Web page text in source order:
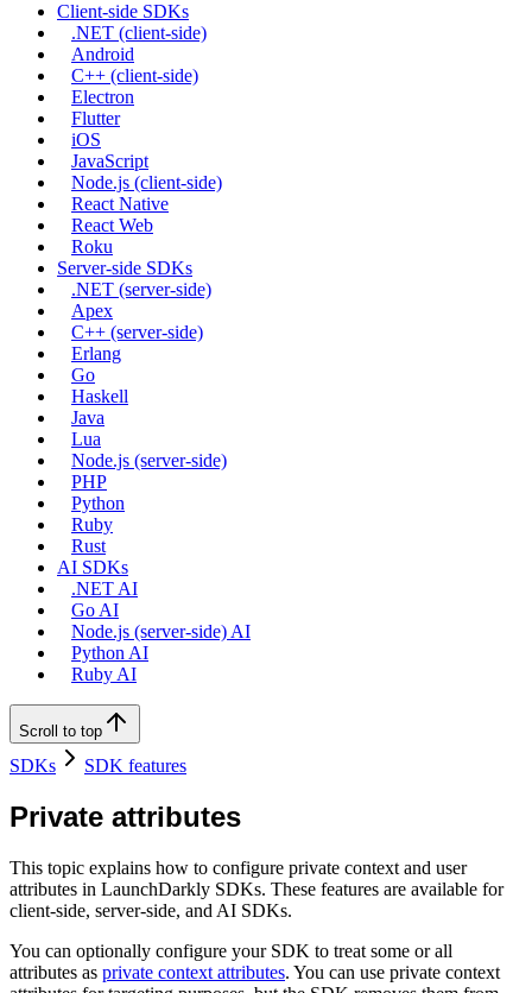
Client-side SDKs
.NET (client-side)
Android
C++ (client-side)
Electron
Flutter
iOS
JavaScript
Node.js (client-side)
React Native
React Web
Roku
Server-side SDKs
.NET (server-side)
Apex
C++ (server-side)
Erlang
Go
Haskell
Java
Lua
Node.js (server-side)
PHP
Python
Ruby
Rust
AI SDKs
.NET AI
Go AI
Node.js (server-side) AI
Python AI
Ruby AI
Scroll to top
SDKs SDK features
Private attributes
This topic explains how to configure private context and user
attributes in LaunchDarkly SDKs. These features are available for
client-side, server-side, and AI SDKs.
You can optionally configure your SDK to treat some or all
attributes as private context attributes. You can use private context